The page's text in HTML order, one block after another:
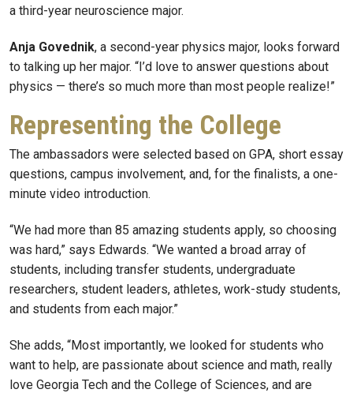
a third-year neuroscience major.
Anja Govednik, a second-year physics major, looks forward
to talking up her major. “I’d love to answer questions about
physics — there’s so much more than most people realize!”
Representing the College
The ambassadors were selected based on GPA, short essay
questions, campus involvement, and, for the finalists, a one-
minute video introduction.
“We had more than 85 amazing students apply, so choosing
was hard,” says Edwards. “We wanted a broad array of
students, including transfer students, undergraduate
researchers, student leaders, athletes, work-study students,
and students from each major.”
She adds, “Most importantly, we looked for students who
want to help, are passionate about science and math, really
love Georgia Tech and the College of Sciences, and are